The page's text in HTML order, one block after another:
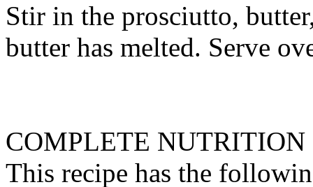
Stir in the prosciutto,
butter has melted. Serve
COMPLETE NUTRITION
This recipe has the